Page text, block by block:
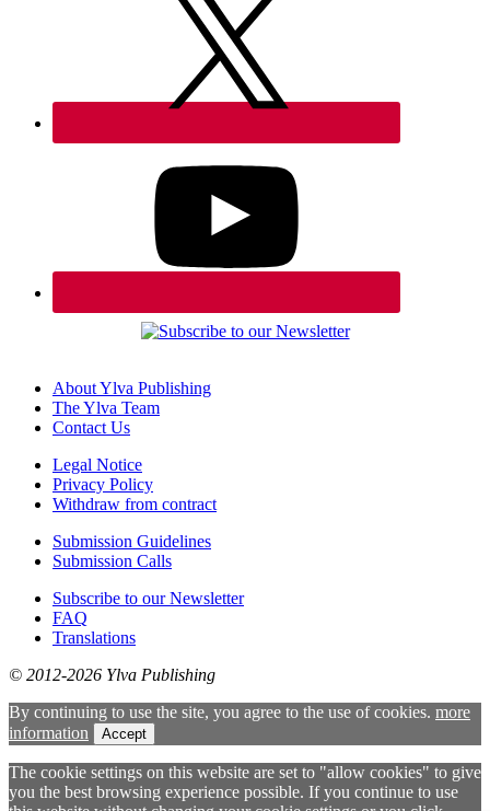
About Ylva Publishing
The Ylva Team
Contact Us
Legal Notice
Privacy Policy
Withdraw from contract
Submission Guidelines
Submission Calls
Subscribe to our Newsletter
FAQ
Translations
© 2012-2026 Ylva Publishing
By continuing to use the site, you agree to the use of cookies. more
information
Accept
The cookie settings on this website are set to "allow cookies" to give
you the best browsing experience possible. If you continue to use